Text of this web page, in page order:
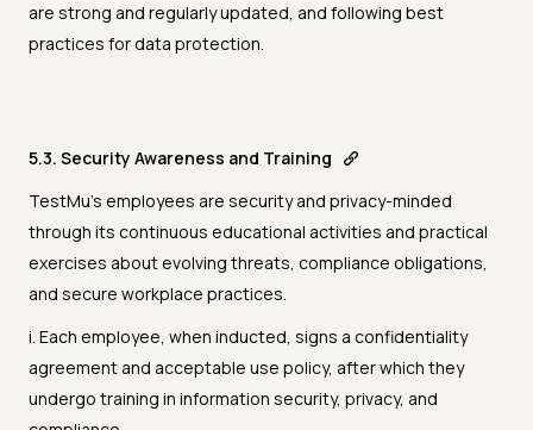
are strong and regularly updated, and following best
practices for data protection.
5.3. Security Awareness and Training
TestMu's employees are security and privacy-minded
through its continuous educational activities and practical
exercises about evolving threats, compliance obligations,
and secure workplace practices.
i. Each employee, when inducted, signs a confidentiality
agreement and acceptable use policy, after which they
undergo training in information security, privacy, and